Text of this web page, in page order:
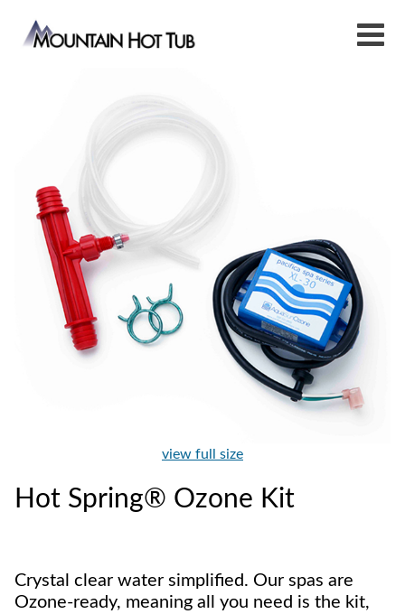
view full size
Hot Spring® Ozone Kit
Crystal clear water simplified. Our spas are
Ozone-ready, meaning all you need is the kit,